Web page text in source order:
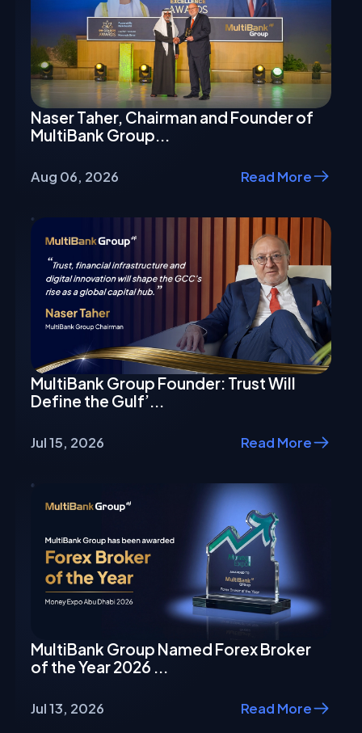
Naser Taher, Chairman and Founder of
MultiBank Group...
Aug 06, 2026 Read More
MultiBank Group Founder: Trust Will
Define the Gulf’...
Jul 15, 2026 Read More
MultiBank Group Named Forex Broker
of the Year 2026 ...
Jul 13, 2026 Read More